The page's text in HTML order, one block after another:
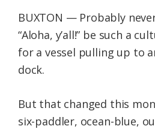
BUXTON — Probably
“Aloha, y’all!” be such a
for a vessel pulling up to
dock.
But that changed this
six-paddler, ocean-blue,